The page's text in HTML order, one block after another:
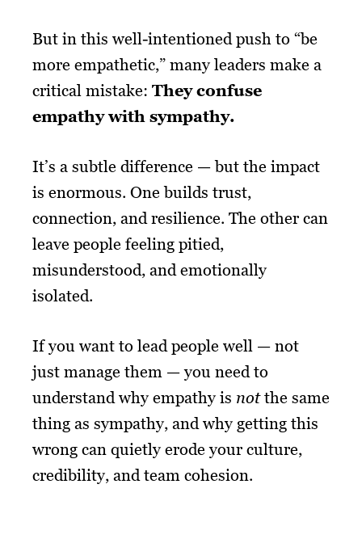
But in this well-intentioned push to “be
more empathetic,” many leaders make a
critical mistake: They confuse
empathy with sympathy.
It’s a subtle difference — but the impact
is enormous. One builds trust,
connection, and resilience. The other can
leave people feeling pitied,
misunderstood, and emotionally
isolated.
If you want to lead people well — not
just manage them — you need to
understand why empathy is notthe same
thing as sympathy, and why getting this
wrong can quietly erode your culture,
credibility, and team cohesion.